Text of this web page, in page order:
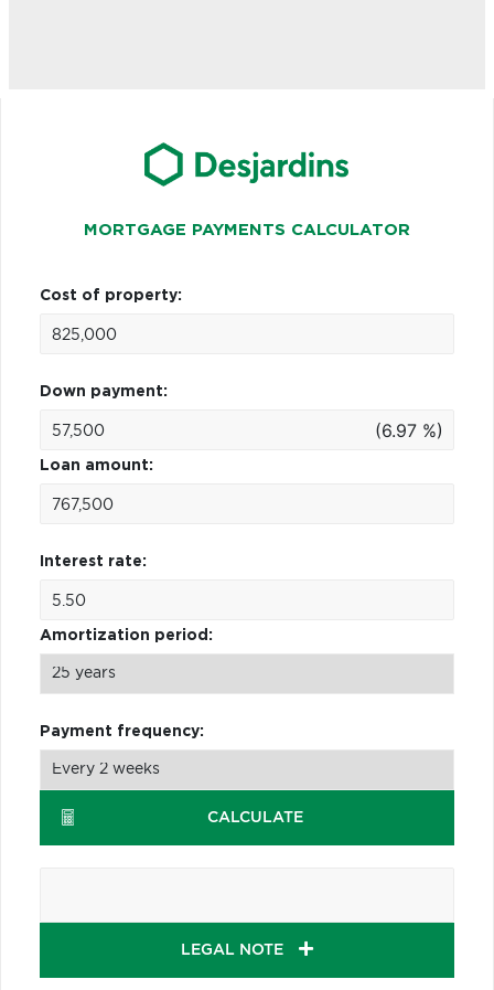
MORTGAGE PAYMENTS CALCULATOR
Cost of property:
Down payment:
(6.97 %)
Loan amount:
Interest rate:
Amortization period:
Payment frequency:
CALCULATE
LEGAL NOTE